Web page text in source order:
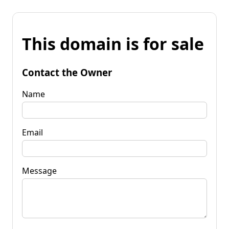
This domain is for sale
Contact the Owner
Name
Email
Message